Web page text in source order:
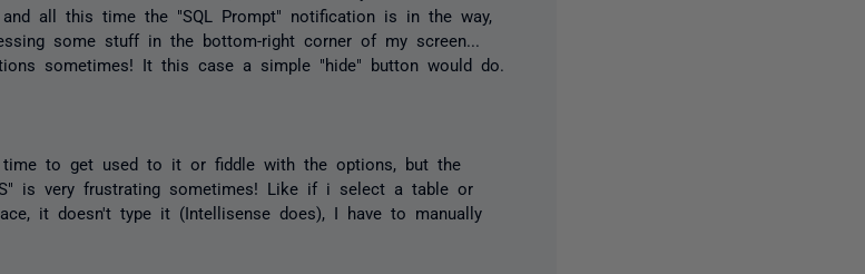
all this time the "SQL Prompt" notification is in the way,
some stuff in the bottom-right corner of my screen...
sometimes! It this case a simple "hide" button would do.
time to get used to it or fiddle with the options, but the
is very frustrating sometimes! Like if i select a table or
it doesn't type it (Intellisense does), I have to manually